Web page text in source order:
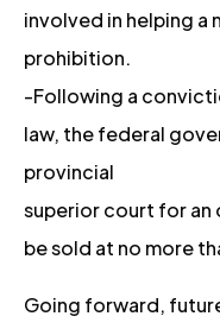
involved in helping a
prohibition.
-Following a
law, the federal
provincial
superior court for
be sold at no more
Going forward,